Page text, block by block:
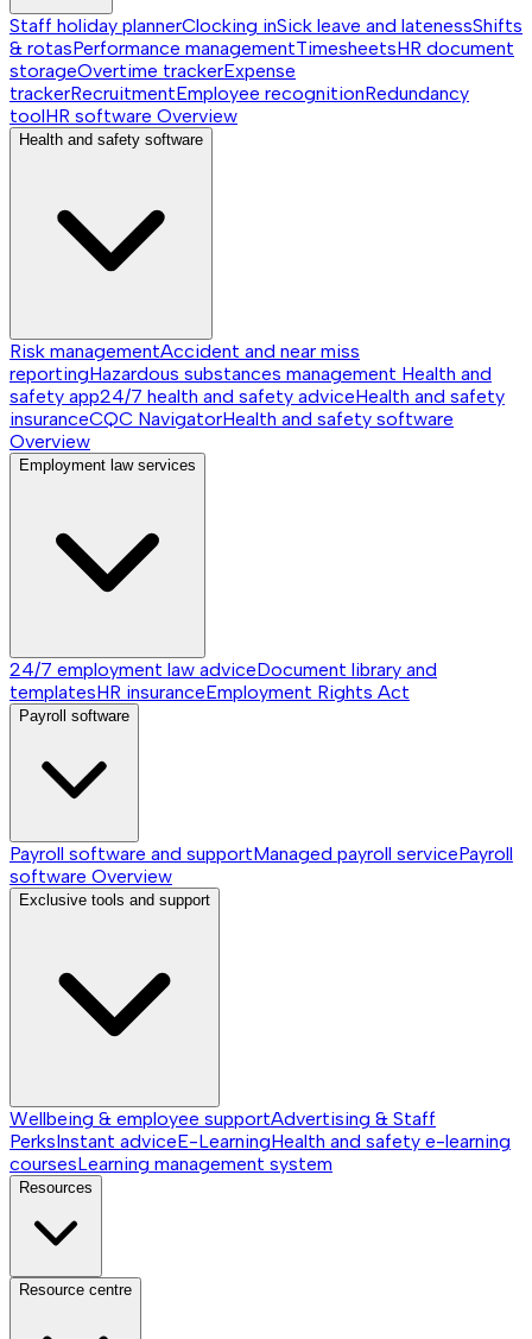
Staff holiday plannerClocking inSick leave and latenessShifts
& rotasPerformance managementTimesheetsHR document
storageOvertime trackerExpense
trackerRecruitmentEmployee recognitionRedundancy
toolHR software Overview
Health and safety software
Risk managementAccident and near miss
reportingHazardous substances management Health and
safety app24/7 health and safety adviceHealth and safety
insuranceCQC NavigatorHealth and safety software
Overview
Employment law services
24/7 employment law adviceDocument library and
templatesHR insuranceEmployment Rights Act
Payroll software
Payroll software and supportManaged payroll servicePayroll
software Overview
Exclusive tools and support
Wellbeing & employee supportAdvertising & Staff
PerksInstant adviceE-LearningHealth and safety e-learning
coursesLearning management system
Resources
Resource centre